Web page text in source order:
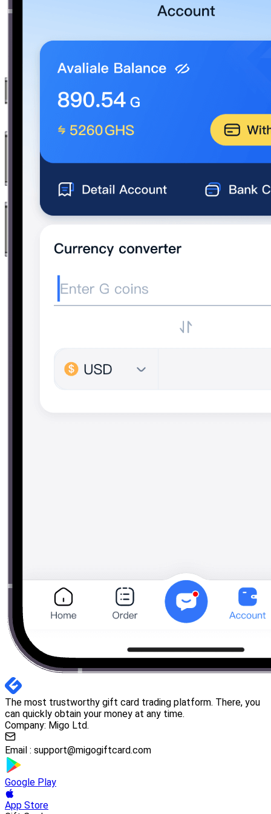
The most trustworthy gift card trading platform. There, you
can quickly obtain your money at any time.
Company: Migo Ltd.
Email : support@migogiftcard.com
Google Play
App Store